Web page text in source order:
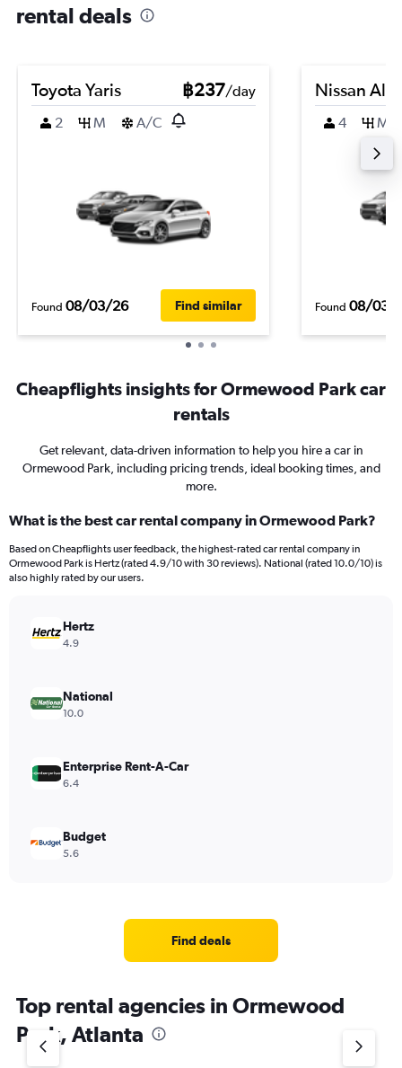
rental deals
Toyota Yaris ฿237/day
2
M A/C
Found 08/03/26 Find similar
Nissan
4 M
Found 08/03/
Cheapflights insights for Ormewood Park car
rentals
Get relevant, data-driven information to help you hire a car in
Ormewood Park, including pricing trends, ideal booking times, and
more.
What is the best car rental company in Ormewood Park?
Based on Cheapflights user feedback, the highest-rated car rental company in
Ormewood Park is Hertz (rated 4.9/10 with 30 reviews). National (rated 10.0/10) is
also highly rated by our users.
Hertz
4.9
National
10.0
Enterprise Rent-A-Car
6.4
Budget
5.6
Find deals
Top rental agencies in Ormewood
Park, Atlanta